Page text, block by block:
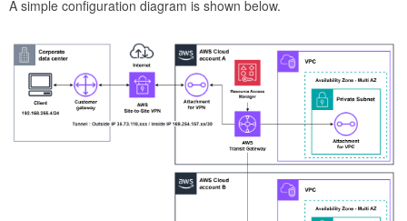
A simple configuration diagram is shown below.